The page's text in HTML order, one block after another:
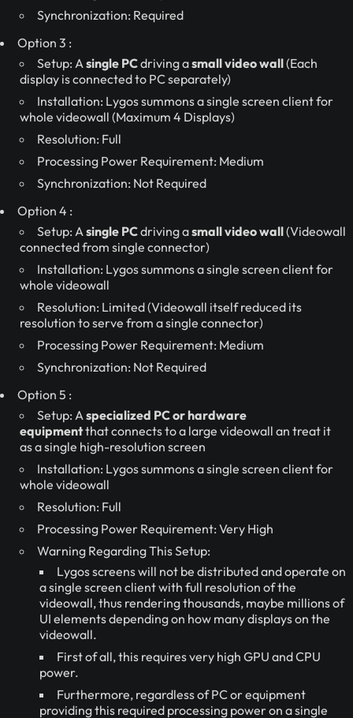
Synchronization: Required
Option 3 :
Setup: Asingle PCdriving asmall video wall(Each
display is connected to PC separately)
Installation: Lygos summons a single screen client for
whole videowall (Maximum 4 Displays)
Resolution: Full
Processing Power Requirement: Medium
Synchronization: Not Required
Option 4 :
Setup: Asingle PCdriving asmall video wall(Videowall
connected from single connector)
Installation: Lygos summons a single screen client for
whole videowall
Resolution: Limited (Videowall itself reduced its
resolution to serve from a single connector)
Processing Power Requirement: Medium
Synchronization: Not Required
Option 5 :
Setup: Aspecialized PC or hardware
equipmentthat connects to a large videowall an treat it
as a single high-resolution screen
Installation: Lygos summons a single screen client for
whole videowall
Resolution: Full
Processing Power Requirement: Very High
Warning Regarding This Setup:
Lygos screens will not be distributed and operate on
a single screen client with full resolution of the
videowall, thus rendering thousands, maybe millions of
UI elements depending on how many displays on the
videowall.
First of all, this requires very high GPU and CPU
power.
Furthermore, regardless of PC or equipment
providing this required processing power on a single